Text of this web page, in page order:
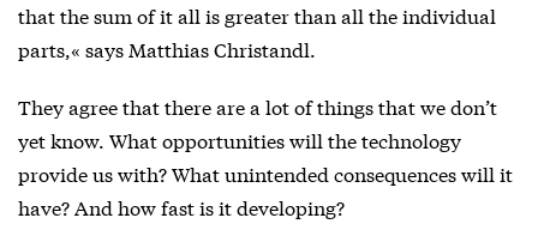
that the sum of it all is greater than all the individual
parts,« says Matthias Christandl.
They agree that there are a lot of things that we don’t
yet know. What opportunities will the technology
provide us with? What unintended consequences will it
have? And how fast is it developing?